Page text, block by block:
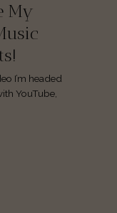
My
I’m headed
YouTube,